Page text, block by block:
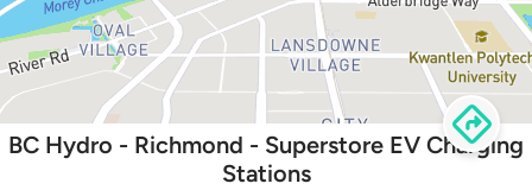
BC Hydro - Richmond - Superstore EV Charging
Stations